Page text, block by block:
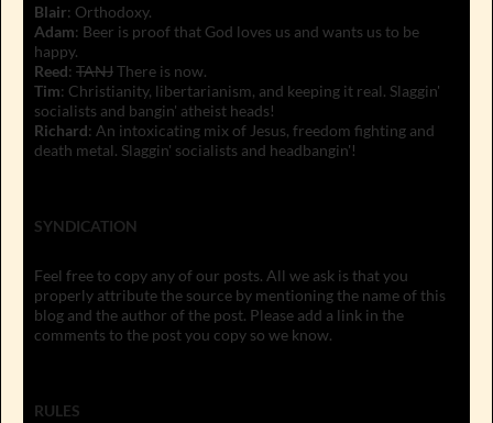
Blair: Orthodoxy.
Adam: Beer is proof that God loves us and wants us to be
happy.
Reed: TANJThere is now.
Tim: Christianity, libertarianism, and keeping it real. Slaggin'
socialists and bangin' atheist heads!
Richard: An intoxicating mix of Jesus, freedom fighting and
death metal. Slaggin' socialists and headbangin'!
SYNDICATION
Feel free to copy any of our posts. All we ask is that you
properly attribute the source by mentioning the name of this
blog and the author of the post. Please add a link in the
comments to the post you copy so we know.
RULES